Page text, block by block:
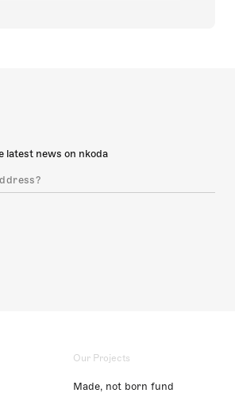
latest news on nkoda
Our Projects
Made, not born fund